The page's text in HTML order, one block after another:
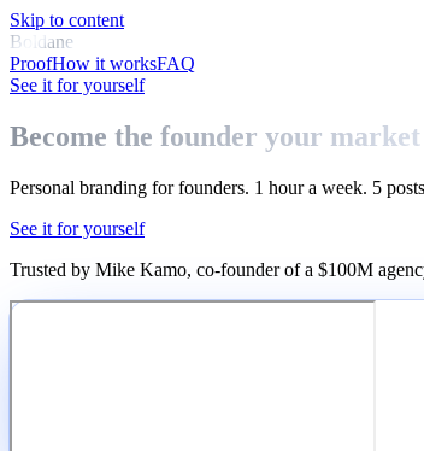
Skip to content
Boldane
ProofHow it worksFAQ
See it for yourself
Become the founder your market
Personal branding for founders. 1 hour a week. 5
See it for yourself
Trusted by Mike Kamo, co-founder of a $100M